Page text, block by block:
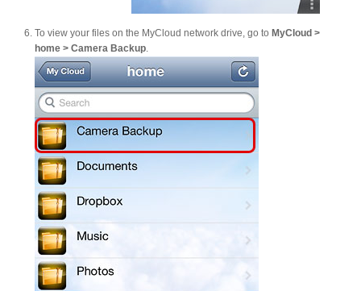
To view your files on the MyCloud network drive, go to MyCloud >
home > Camera Backup.